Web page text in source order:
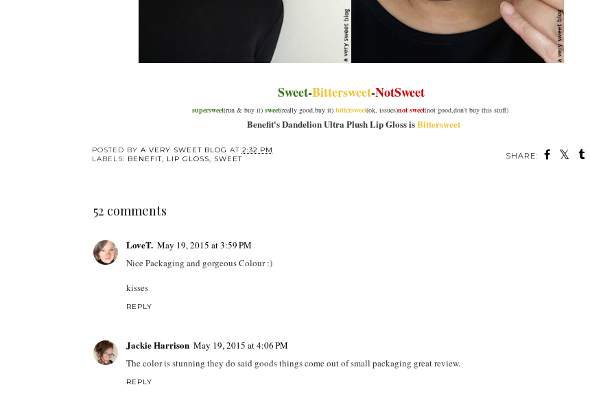
Sweet-Bittersweet-NotSweet
supersweet(run & buy it) sweet(really good,buy it) bittersweet(ok, issues)not sweet(not good,don't buy this stuff)
Benefit's Dandelion Ultra Plush Lip Gloss isBittersweet
SHARE:
POSTED BY A VERY SWEET BLOG AT 2:32 PM
LABELS: BENEFIT, LIP GLOSS SWEET
52 comments
LoveT. May 19, 2015 at 3:59 PM
Nice Packaging and gorgeous Colour :)
kisses
REPLY
Jackie Harrison May 19, 2015 at 4:06 PM
The color is stunning they do said goods things come out of small packaging great review.
REPLY